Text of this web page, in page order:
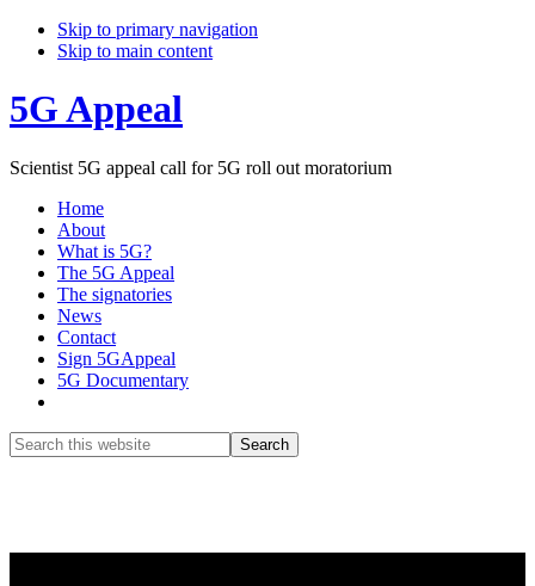
Skip to primary navigation
Skip to main content
5G Appeal
Scientist 5G appeal call for 5G roll out moratorium
Home
About
What is 5G?
The 5G Appeal
The signatories
News
Contact
Sign 5GAppeal
5G Documentary
Search
this